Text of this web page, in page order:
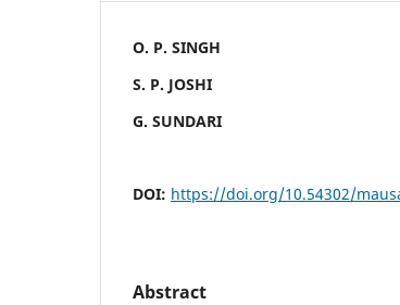
O. P. SINGH
S. P. JOSHI
G. SUNDARI
DOI: https://doi.org/10.54302/
Abstract